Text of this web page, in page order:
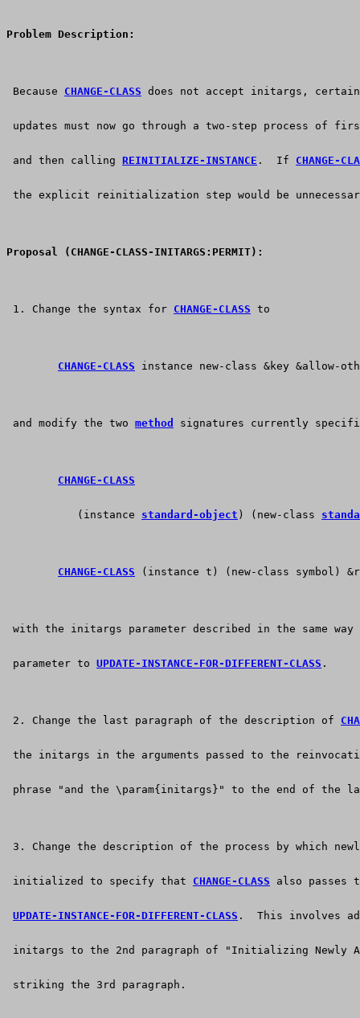
Problem Description:
Because CHANGE-CLASS does not accept initargs,
updates must now go through a two-step process of
and then calling REINITIALIZE-INSTANCE .  If CHANGE-
the explicit reinitialization step would be
Proposal (CHANGE-CLASS-INITARGS:PERMIT):
1. Change the syntax for CHANGE-CLASS to
CHANGE-CLASS instance new-class &key &allow-
and modify the two method signatures currently
CHANGE-CLASS
           (instance
standard-object ) (new-class
CHANGE-CLASS (instance t) (new-class symbol)
with the initargs parameter described in the same way
parameter to UPDATE-INSTANCE-FOR-DIFFERENT-CLASS .
2. Change the last paragraph of the description of
the initargs in the arguments passed to the
phrase "and the \param{initargs}" to the end of the
3. Change the description of the process by which
initialized to specify that CHANGE-CLASS also passes
UPDATE-INSTANCE-FOR-DIFFERENT-CLASS .  This involves
initargs to the 2nd paragraph of "Initializing Newly
striking the 3rd paragraph.